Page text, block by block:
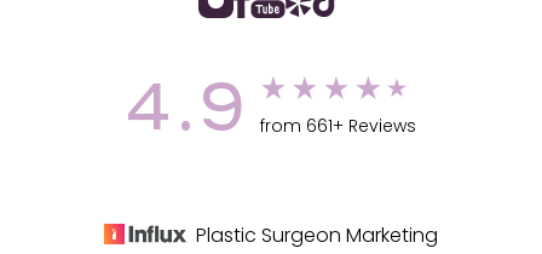
4.9 from 661+ Reviews
Plastic Surgeon Marketing